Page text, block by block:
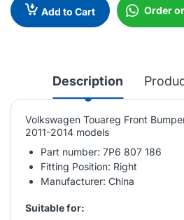
Add to Cart Order
Description
Volkswagen Touareg Front
2011-2014 models
Part number: 7P6 807 186
Fitting Position: Right
Manufacturer: China
Suitable for: